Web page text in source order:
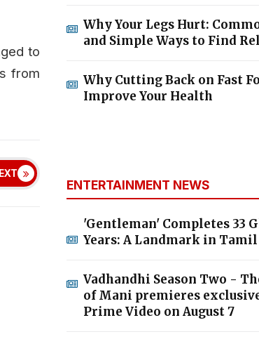
to
from
Why Your Legs Hurt:
and Simple Ways to Find
Why Cutting Back on Fast
Improve Your Health
ENTERTAINMENT NEWS
'Gentleman' Completes 33
Years: A Landmark in
Vadhandhi Season Two -
of Mani premieres
Prime Video on August 7